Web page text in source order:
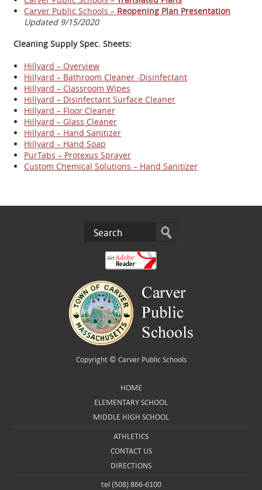
Carver Public Schools – Reopening Plan Presentation
Updated 9/15/2020
Cleaning Supply Spec. Sheets:
Hillyard – Overview
Hillyard – Bathroom Cleaner -Disinfectant
Hillyard – Classroom Wipes
Hillyard – Disinfectant Surface Cleaner
Hillyard – Floor Cleaner
Hillyard – Glass Cleaner
Hillyard – Hand Sanitizer
Hillyard – Hand Soap
PurTabs – Protexus Sprayer
Custom Chemical Solutions – Hand Sanitizer
Copyright © Carver Public Schools
HOME
ELEMENTARY SCHOOL
MIDDLE HIGH SCHOOL
ATHLETICS
CONTACT US
DIRECTIONS
tel (508) 866-6100